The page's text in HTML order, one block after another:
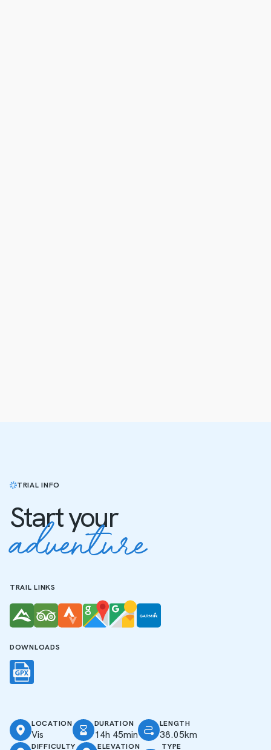
TRIAL INFO
Start your
adventure
TRAIL LINKS
DOWNLOADS
LOCATION
Vis
DURATION
14h 45min
LENGTH
38.05km
DIFFICULTY ELEVATION TYPE